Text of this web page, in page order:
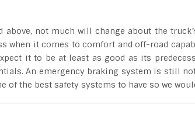
above, not much will change about the
when it comes to comfort and off-road
it to be at least as good as its
An emergency braking system is still
of the best safety systems to have so we